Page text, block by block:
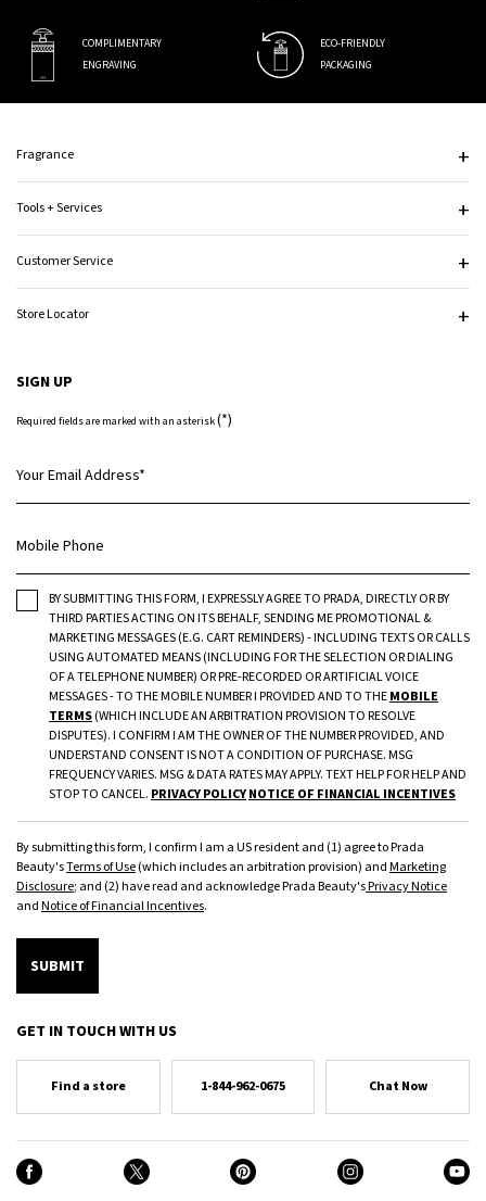
COMPLIMENTARY
ENGRAVING
ECO-FRIENDLY
PACKAGING
Fragrance
Tools + Services
Customer Service
Store Locator
SIGN UP
Required fields are marked with an asterisk(*)
Your Email Address*
Mobile Phone
BY SUBMITTING THIS FORM, I EXPRESSLY AGREE TO PRADA, DIRECTLY OR BY
THIRD PARTIES ACTING ON ITS BEHALF, SENDING ME PROMOTIONAL &
MARKETING MESSAGES (E.G. CART REMINDERS) - INCLUDING TEXTS OR CALLS
USING AUTOMATED MEANS (INCLUDING FOR THE SELECTION OR DIALING
OF A TELEPHONE NUMBER) OR PRE-RECORDED OR ARTIFICIAL VOICE
MESSAGES - TO THE MOBILE NUMBER I PROVIDED AND TO THEMOBILE
TERMS(WHICH INCLUDE AN ARBITRATION PROVISION TO RESOLVE
DISPUTES). I CONFIRM I AM THE OWNER OF THE NUMBER PROVIDED, AND
UNDERSTAND CONSENT IS NOT A CONDITION OF PURCHASE. MSG
FREQUENCY VARIES. MSG & DATA RATES MAY APPLY. TEXT HELP FOR HELP AND
STOP TO CANCEL. PRIVACY POLICYNOTICE OF FINANCIAL INCENTIVES
By submitting this form, I confirm I am a US resident and (1) agree to Prada
Beauty'sTerms of Use(which includes an arbitration provision) andMarketing
Disclosure; and (2) have read and acknowledge Prada Beauty'sPrivacy Notice
andNotice of Financial Incentives.
SUBMIT
GET IN TOUCH WITH US
Find a store 1-844-962-0675 Chat Now